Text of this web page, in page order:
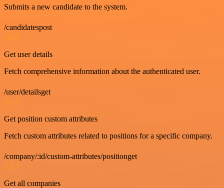
Submits a new candidate to the system.
/candidatespost
GET
Get user details
Fetch comprehensive information about the authenticated user.
/user/detailsget
GET
Get position custom attributes
Fetch custom attributes related to positions for a specific company.
/company/:id/custom-attributes/positionget
GET
Get all companies